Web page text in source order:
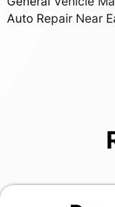
Auto Repair Near